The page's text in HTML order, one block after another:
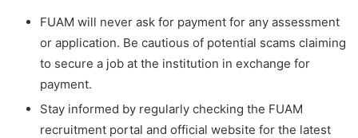
FUAM will never ask for payment for any assessment
or application. Be cautious of potential scams claiming
to secure a job at the institution in exchange for
payment.
Stay informed by regularly checking the FUAM
recruitment portal and official website for the latest